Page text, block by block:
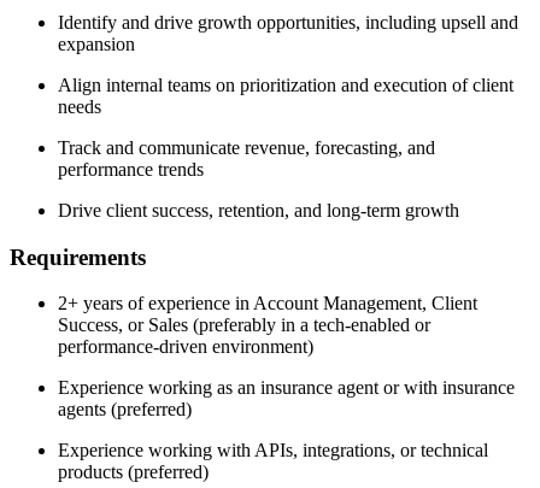
Identify and drive growth opportunities, including upsell and
expansion
Align internal teams on prioritization and execution of client
needs
Track and communicate revenue, forecasting, and
performance trends
Drive client success, retention, and long-term growth
Requirements
2+ years of experience in Account Management, Client
Success, or Sales (preferably in a tech-enabled or
performance-driven environment)
Experience working as an insurance agent or with insurance
agents (preferred)
Experience working with APIs, integrations, or technical
products (preferred)